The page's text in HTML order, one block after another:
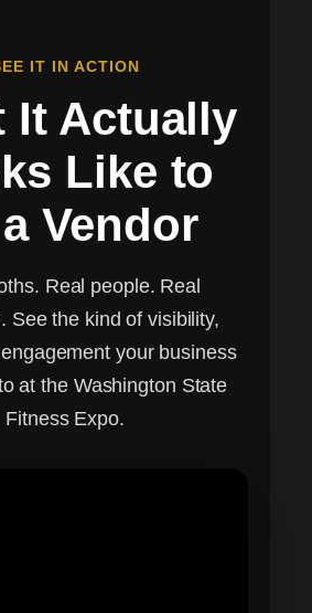
IT IN ACTION
It Actually
Like to
Vendor
Real people. Real
See the kind of visibility,
your business
at the Washington State
Fitness Expo.